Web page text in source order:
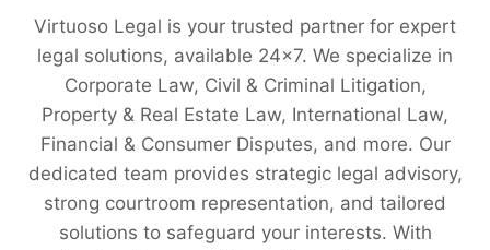
Virtuoso Legal is your trusted partner for expert
legal solutions, available 24x7. We specialize in
Corporate Law, Civil & Criminal Litigation,
Property & Real Estate Law, International Law,
Financial & Consumer Disputes, and more. Our
dedicated team provides strategic legal advisory,
strong courtroom representation, and tailored
solutions to safeguard your interests. With